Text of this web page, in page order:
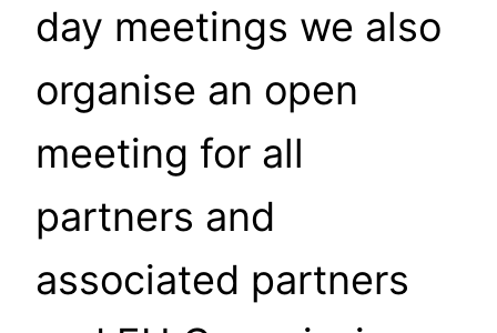
day meetings we also
organise an open
meeting for all
partners and
associated partners